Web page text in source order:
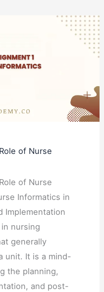
of Nurse
of Nurse
Informatics in
Implementation
nursing
generally
unit. It is a mind-
the planning,
and post-